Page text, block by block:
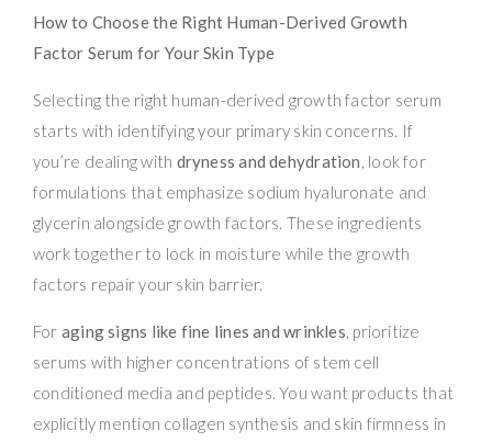
How to Choose the Right Human-Derived Growth
Factor Serum for Your Skin Type
Selecting the right human-derived growth factor serum
starts with identifying your primary skin concerns. If
you’re dealing with dryness and dehydration, look for
formulations that emphasize sodium hyaluronate and
glycerin alongside growth factors. These ingredients
work together to lock in moisture while the growth
factors repair your skin barrier.
For aging signs like fine lines and wrinkles, prioritize
serums with higher concentrations of stem cell
conditioned media and peptides. You want products that
explicitly mention collagen synthesis and skin firmness in